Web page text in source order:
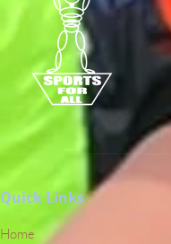
Quick Links
Home